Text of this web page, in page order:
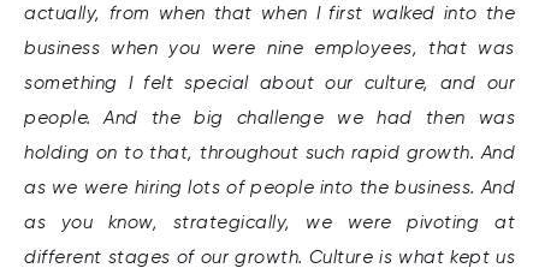
actually, from when that when I first walked into the
business when you were nine employees, that was
something I felt special about our culture, and our
people. And the big challenge we had then was
holding on to that, throughout such rapid growth. And
as we were hiring lots of people into the business. And
as you know, strategically, we were pivoting at
different stages of our growth. Culture is what kept us